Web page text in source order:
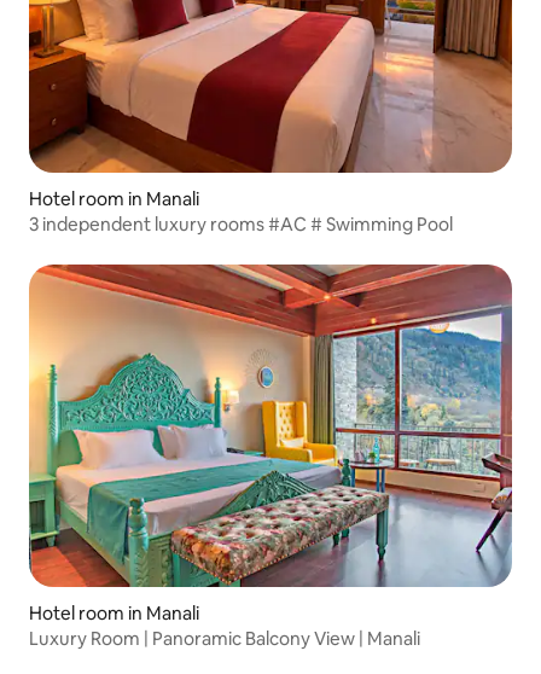
Hotel room in Manali
3 independent luxury rooms #AC # Swimming Pool
Hotel room in Manali
Luxury Room | Panoramic Balcony View | Manali